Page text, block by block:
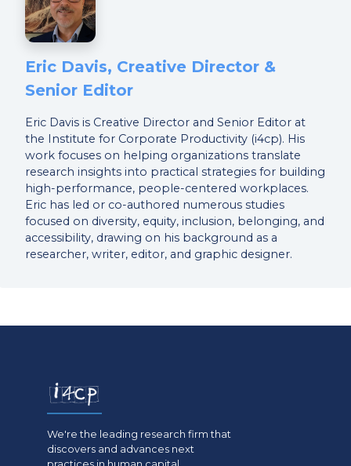
Eric Davis, Creative Director &
Senior Editor
Eric Davis is Creative Director and Senior Editor at
the Institute for Corporate Productivity (i4cp). His
work focuses on helping organizations translate
research insights into practical strategies for building
high-performance, people-centered workplaces.
Eric has led or co-authored numerous studies
focused on diversity, equity, inclusion, belonging, and
accessibility, drawing on his background as a
researcher, writer, editor, and graphic designer.
We're the leading research firm that
discovers and advances next